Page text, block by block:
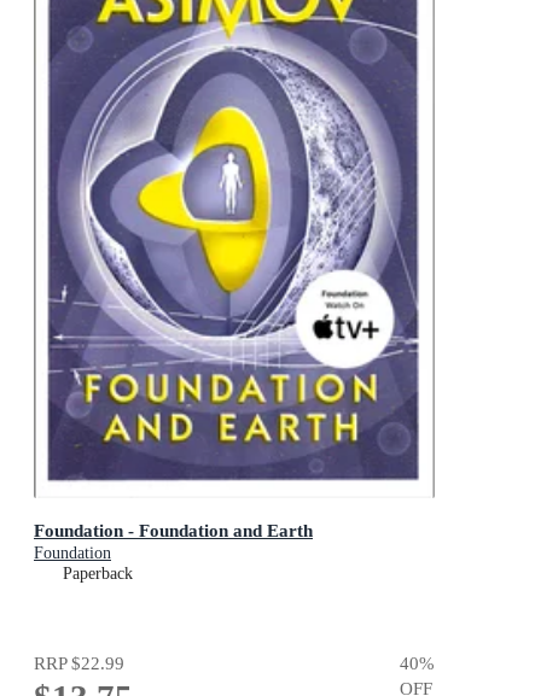
Foundation - Foundation and Earth
Foundation
Paperback
RRP$22.99 40%
OFF